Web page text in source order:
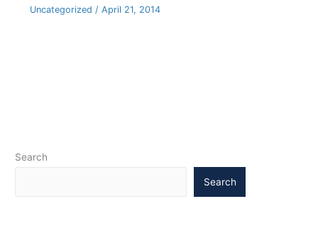
Uncategorized / April 21, 2014
Search
Search